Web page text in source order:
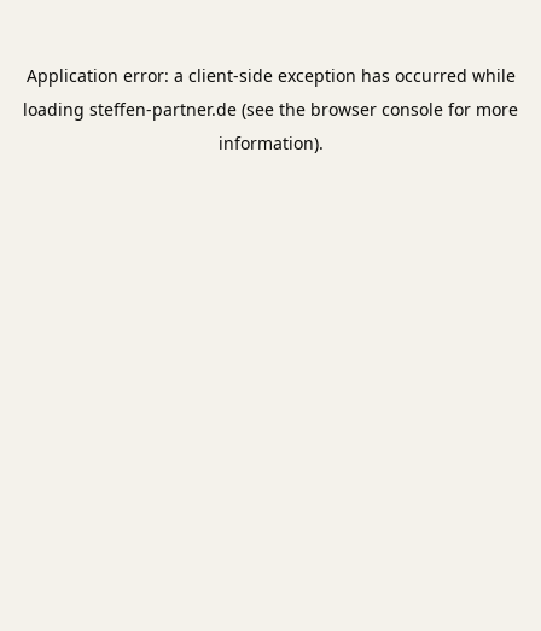
Application error: a client-side exception has occurred while
loading steffen-partner.de (see the browser console for more
information).